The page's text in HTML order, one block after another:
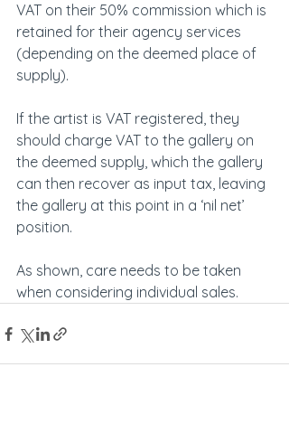
VAT on their 50% commission which is
retained for their agency services
(depending on the deemed place of
supply).
If the artist is VAT registered, they
should charge VAT to the gallery on
the deemed supply, which the gallery
can then recover as input tax, leaving
the gallery at this point in a ‘nil net’
position.
As shown, care needs to be taken
when considering individual sales.